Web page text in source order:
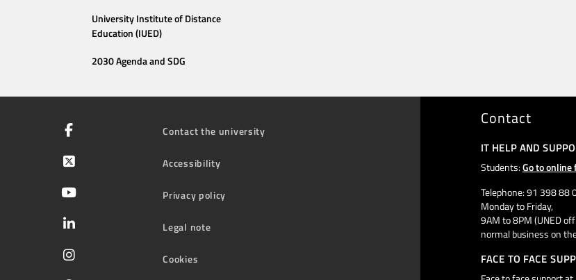
University Institute of Distance
Education (IUED)
2030 Agenda and SDG
Contact the university
Accessibility
Privacy policy
Legal note
Cookies
Contact
IT HELP AND
Students:Go to online
Telephone: 91 398 88
Monday to Friday,
9AM to 8PM (UNED
normal business on
FACE TO FACE